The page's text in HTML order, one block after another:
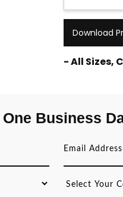
Download
- All Sizes,
Business